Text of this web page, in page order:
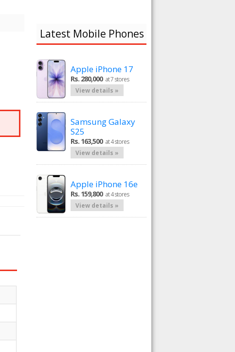
Latest Mobile Phones
Apple iPhone 17
Rs. 280,000 at 7 stores
View details »
Samsung Galaxy
S25
Rs. 163,500 at 4 stores
View details »
Apple iPhone 16e
Rs. 159,800 at 4 stores
View details »